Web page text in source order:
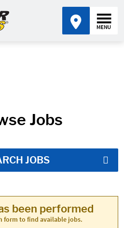
Jobs
JOBS
been performed
form to find available jobs.